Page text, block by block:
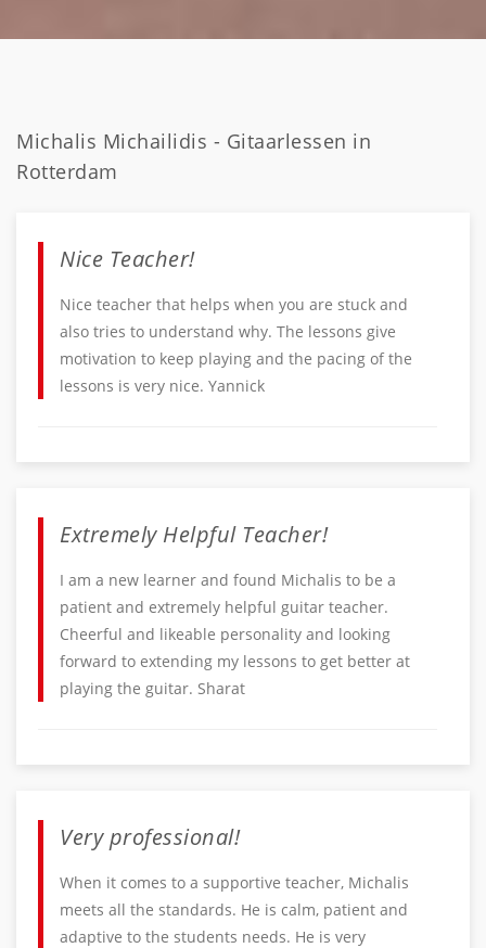
Michalis Michailidis - Gitaarlessen in
Rotterdam
Nice Teacher!
Nice teacher that helps when you are stuck and
also tries to understand why. The lessons give
motivation to keep playing and the pacing of the
lessons is very nice. Yannick
Extremely Helpful Teacher!
I am a new learner and found Michalis to be a
patient and extremely helpful guitar teacher.
Cheerful and likeable personality and looking
forward to extending my lessons to get better at
playing the guitar. Sharat
Very professional!
When it comes to a supportive teacher, Michalis
meets all the standards. He is calm, patient and
adaptive to the students needs. He is very